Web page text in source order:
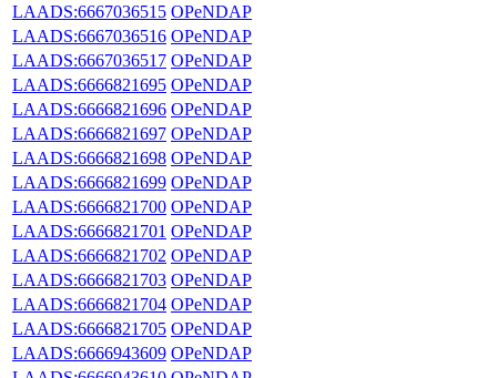
LAADS:6667036515 OPeNDAP
LAADS:6667036516 OPeNDAP
LAADS:6667036517 OPeNDAP
LAADS:6666821695 OPeNDAP
LAADS:6666821696 OPeNDAP
LAADS:6666821697 OPeNDAP
LAADS:6666821698 OPeNDAP
LAADS:6666821699 OPeNDAP
LAADS:6666821700 OPeNDAP
LAADS:6666821701 OPeNDAP
LAADS:6666821702 OPeNDAP
LAADS:6666821703 OPeNDAP
LAADS:6666821704 OPeNDAP
LAADS:6666821705 OPeNDAP
LAADS:6666943609 OPeNDAP